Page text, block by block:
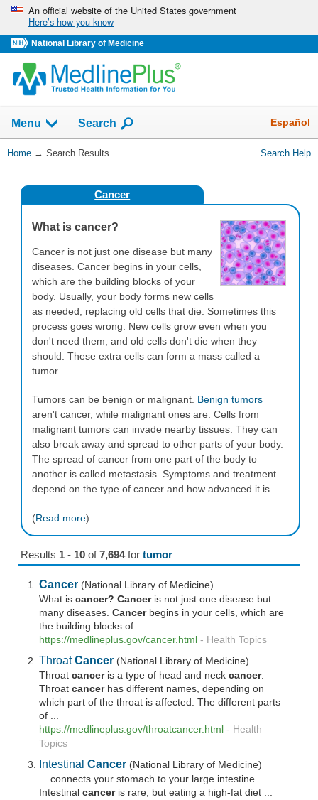
Skip
navigation
An official website of the United States government
Here’s how you know
National Library of Medicine
navigation
has
collapsed.
Menu Show
Search Español
You
Here:
Home → Search Results Search Help
Cancer
What is cancer?
Cancer is not just one disease but many
diseases. Cancer begins in your cells,
which are the building blocks of your
body. Usually, your body forms new cells
as needed, replacing old cells that die. Sometimes this
process goes wrong. New cells grow even when you
don't need them, and old cells don't die when they
should. These extra cells can form a mass called a
tumor.
Tumors can be benign or malignant. Benign tumors
aren't cancer, while malignant ones are. Cells from
malignant tumors can invade nearby tissues. They can
also break away and spread to other parts of your body.
The spread of cancer from one part of the body to
another is called metastasis. Symptoms and treatment
depend on the type of cancer and how advanced it is.
(Read more)
Results 1- 10of7,694for tumor
Cancer (National Library of Medicine)
What iscancer? Canceris not just one disease but
many diseases.Cancerbegins in your cells, which are
the building blocks of ...
https://medlineplus.gov/cancer.html - Health Topics
ThroatCancer (National Library of Medicine)
Throatcanceris a type of head and neckcancer.
Throatcancerhas different names, depending on
which part of the throat is affected. The different parts
of ...
https://medlineplus.gov/throatcancer.html - Health
Topics
IntestinalCancer (National Library of Medicine)
... connects your stomach to your large intestine.
Intestinalcanceris rare, but eating a high-fat diet ...